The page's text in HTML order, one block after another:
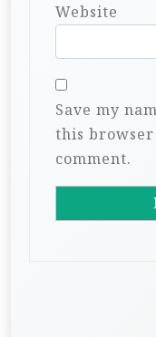
Website
Save my
this
comment.